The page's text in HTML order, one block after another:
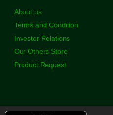
About us
Terms and Condition
Investor Relations
Our Others Store
Product Request